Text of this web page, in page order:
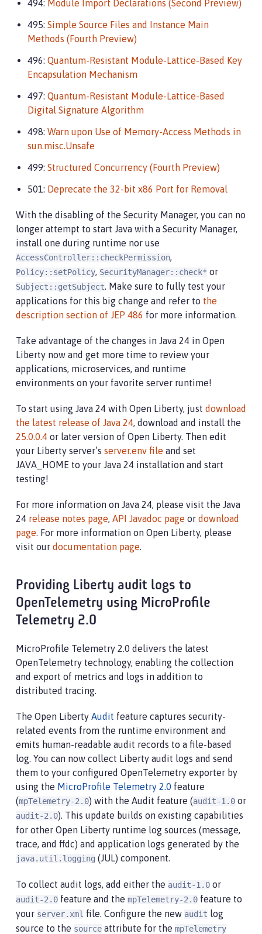
494: Module Import Declarations (Second Preview)
495: Simple Source Files and Instance Main
Methods (Fourth Preview)
496: Quantum-Resistant Module-Lattice-Based Key
Encapsulation Mechanism
497: Quantum-Resistant Module-Lattice-Based
Digital Signature Algorithm
498: Warn upon Use of Memory-Access Methods in
sun.misc.Unsafe
499: Structured Concurrency (Fourth Preview)
501: Deprecate the 32-bit x86 Port for Removal
With the disabling of the Security Manager, you can no
longer attempt to start Java with a Security Manager,
install one during runtime nor use
AccessController::checkPermission,
Policy::setPolicy, SecurityManager::check* or
Subject::getSubject. Make sure to fully test your
applications for this big change and refer to the
description section of JEP 486 for more information.
Take advantage of the changes in Java 24 in Open
Liberty now and get more time to review your
applications, microservices, and runtime
environments on your favorite server runtime!
To start using Java 24 with Open Liberty, just download
the latest release of Java 24, download and install the
25.0.0.4 or later version of Open Liberty. Then edit
your Liberty server’s server.env file and set
JAVA_HOME to your Java 24 installation and start
testing!
For more information on Java 24, please visit the Java
24 release notes page, API Javadoc page or download
page. For more information on Open Liberty, please
visit our documentation page.
Providing Liberty audit logs to
OpenTelemetry using MicroProfile
Telemetry 2.0
MicroProfile Telemetry 2.0 delivers the latest
OpenTelemetry technology, enabling the collection
and export of metrics and logs in addition to
distributed tracing.
The Open Liberty Audit feature captures security-
related events from the runtime environment and
emits human-readable audit records to a file-based
log. You can now collect Liberty audit logs and send
them to your configured OpenTelemetry exporter by
using the MicroProfile Telemetry 2.0 feature
(mpTelemetry-2.0) with the Audit feature (audit-1.0 or
audit-2.0). This update builds on existing capabilities
for other Open Liberty runtime log sources (message,
trace, and ffdc) and application logs generated by the
java.util.logging (JUL) component.
To collect audit logs, add either the audit-1.0 or
audit-2.0 feature and the mpTelemetry-2.0 feature to
your server.xml file. Configure the new audit log
source to the source attribute for the mpTelemetry